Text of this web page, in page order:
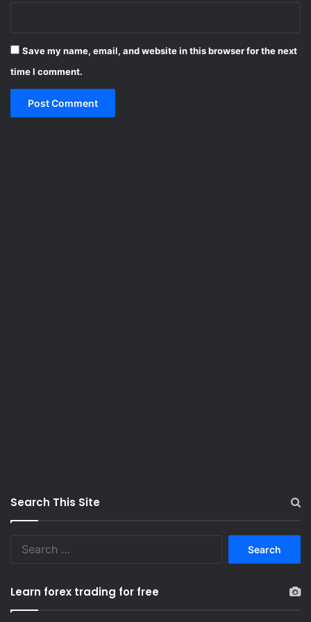
Save my name, email, and website in this browser for the next
time I comment.
Search This Site
Learn forex trading for free